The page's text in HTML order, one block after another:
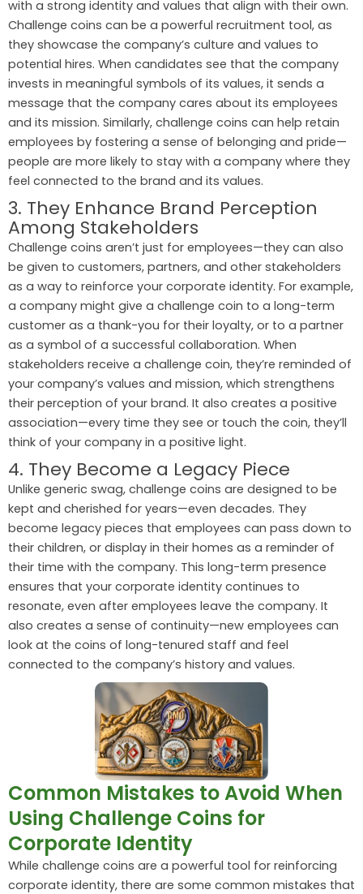
with a strong identity and values that align with their own.
Challenge coins can be a powerful recruitment tool, as
they showcase the company’s culture and values to
potential hires. When candidates see that the company
invests in meaningful symbols of its values, it sends a
message that the company cares about its employees
and its mission. Similarly, challenge coins can help retain
employees by fostering a sense of belonging and pride—
people are more likely to stay with a company where they
feel connected to the brand and its values.
3. They Enhance Brand Perception
Among Stakeholders
Challenge coins aren’t just for employees—they can also
be given to customers, partners, and other stakeholders
as a way to reinforce your corporate identity. For example,
a company might give a challenge coin to a long-term
customer as a thank-you for their loyalty, or to a partner
as a symbol of a successful collaboration. When
stakeholders receive a challenge coin, they’re reminded of
your company’s values and mission, which strengthens
their perception of your brand. It also creates a positive
association—every time they see or touch the coin, they’ll
think of your company in a positive light.
4. They Become a Legacy Piece
Unlike generic swag, challenge coins are designed to be
kept and cherished for years—even decades. They
become legacy pieces that employees can pass down to
their children, or display in their homes as a reminder of
their time with the company. This long-term presence
ensures that your corporate identity continues to
resonate, even after employees leave the company. It
also creates a sense of continuity—new employees can
look at the coins of long-tenured staff and feel
connected to the company’s history and values.
Common Mistakes to Avoid When
Using Challenge Coins for
Corporate Identity
While challenge coins are a powerful tool for reinforcing
corporate identity, there are some common mistakes that